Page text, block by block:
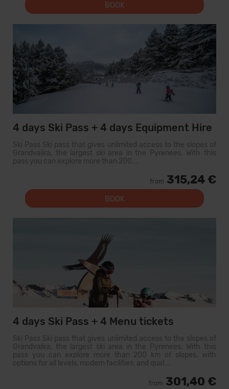
BOOK
4 days Ski Pass + 4 days Equipment Hire
Ski Pass Ski pass that gives unlimited access to the slopes of
Grandvalira, the largest ski area in the Pyrenees. With this
pass you can explore more than 200...
from 315,24 €
BOOK
4 days Ski Pass + 4 Menu tickets
Ski Pass Ski pass that gives unlimited access to the slopes of
Grandvalira, the largest ski area in the Pyrenees. With this
pass you can explore more than 200 km of slopes, with
options for all levels, modern facilities, and qual...
from 301,40 €